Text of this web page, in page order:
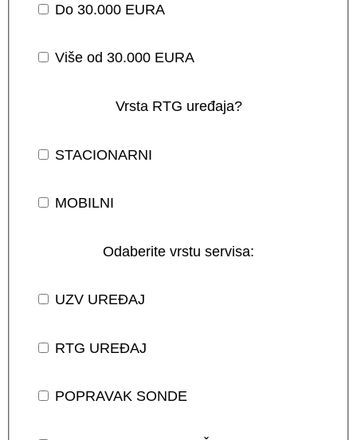
Do 30.000 EURA
Više od 30.000 EURA
Vrsta RTG uređaja?
STACIONARNI
MOBILNI
Odaberite vrstu servisa:
UZV UREĐAJ
RTG UREĐAJ
POPRAVAK SONDE